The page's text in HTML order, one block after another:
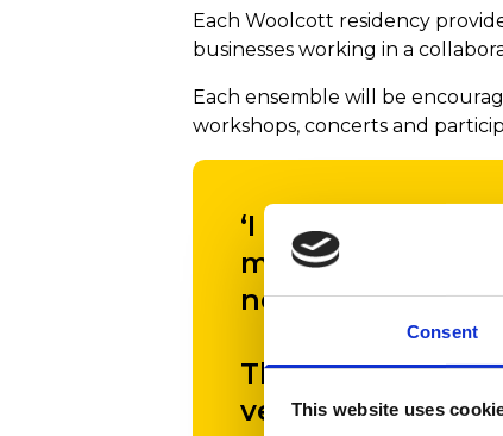
Consent
This website uses
Each Woolcott residency
businesses working in a
Each ensemble will be
workshops, concerts and
‘I am so glad
means we can
next three years.
There is an
very real